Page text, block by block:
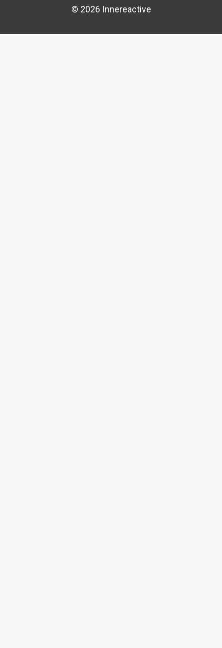
© 2026 Innereactive